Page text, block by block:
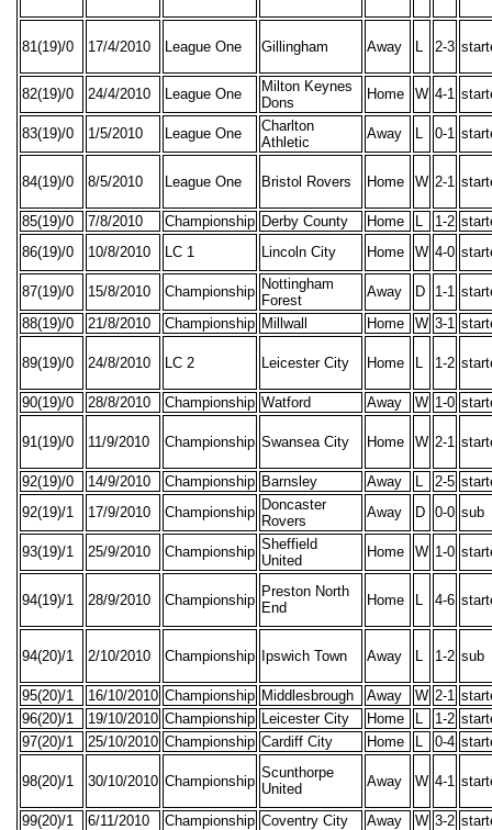
81(19)/0 17/4/2010 League One Gillingham Away 2-3
82(19)/0 24/4/2010 League One
Milton Keynes
Dons
Home W 4-1
83(19)/0 1/5/2010 League One
Charlton
Athletic
Away 0-1
84(19)/0 8/5/2010 League One Bristol Rovers Home W 2-1
85(19)/0 7/8/2010 Championship Derby County Home 1-2
86(19)/0
10/8/2010 LC 1 Lincoln City Home W 4-0
87(19)/0 15/8/2010 Championship Nottingham
Forest
Away D 1-1
88(19)/0
21/8/2010 Championship Millwall Home W 3-1
89(19)/0 24/8/2010 LC 2 Leicester City Home 1-2
90(19)/0 28/8/2010 Championship Watford Away W 1-0
91(19)/0 11/9/2010 Championship Swansea City Home W 2-1
92(19)/0 14/9/2010 Championship Barnsley Away 2-5
92(19)/1
17/9/2010 Championship Doncaster
Rovers
Away D 0-0 sub
93(19)/1 25/9/2010 Championship Sheffield
United
Home W 1-0
94(19)/1 28/9/2010 Championship
Preston North
End
Home 4-6
94(20)/1 2/10/2010 Championship Ipswich Town Away 1-2 sub
95(20)/1 16/10/2010 Championship Middlesbrough Away W 2-1
96(20)/1
19/10/2010 Championship Leicester City Home 1-2
97(20)/1
25/10/2010 Championship Cardiff City Home 0-4
98(20)/1 30/10/2010 Championship
Scunthorpe
United
Away W 4-1
99(20)/1 6/11/2010 Championship Coventry City Away W 3-2